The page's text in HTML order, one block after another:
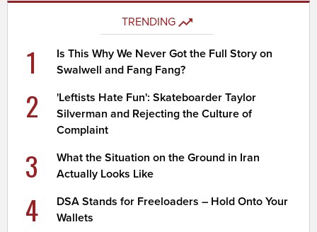
TRENDING
1
Is This Why We Never Got the Full Story on
Swalwell and Fang Fang?
2
'Leftists Hate Fun': Skateboarder Taylor
Silverman and Rejecting the Culture of
Complaint
3
What the Situation on the Ground in Iran
Actually Looks Like
4
DSA Stands for Freeloaders – Hold Onto Your
Wallets